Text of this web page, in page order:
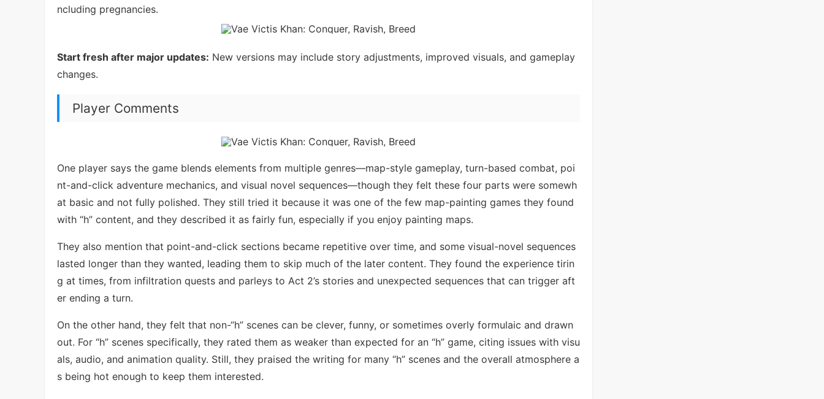
ncluding pregnancies.
Start fresh after major updates: New versions may include story adjustments, improved visuals, and gameplay
changes.
Player Comments
One player says the game blends elements from multiple genres—map-style gameplay, turn-based combat, poi
nt-and-click adventure mechanics, and visual novel sequences—though they felt these four parts were somewh
at basic and not fully polished. They still tried it because it was one of the few map-painting games they found
with “h” content, and they described it as fairly fun, especially if you enjoy painting maps.
They also mention that point-and-click sections became repetitive over time, and some visual-novel sequences
lasted longer than they wanted, leading them to skip much of the later content. They found the experience tirin
g at times, from infiltration quests and parleys to Act 2’s stories and unexpected sequences that can trigger aft
er ending a turn.
On the other hand, they felt that non-“h” scenes can be clever, funny, or sometimes overly formulaic and drawn
out. For “h” scenes specifically, they rated them as weaker than expected for an “h” game, citing issues with visu
als, audio, and animation quality. Still, they praised the writing for many “h” scenes and the overall atmosphere a
s being hot enough to keep them interested.